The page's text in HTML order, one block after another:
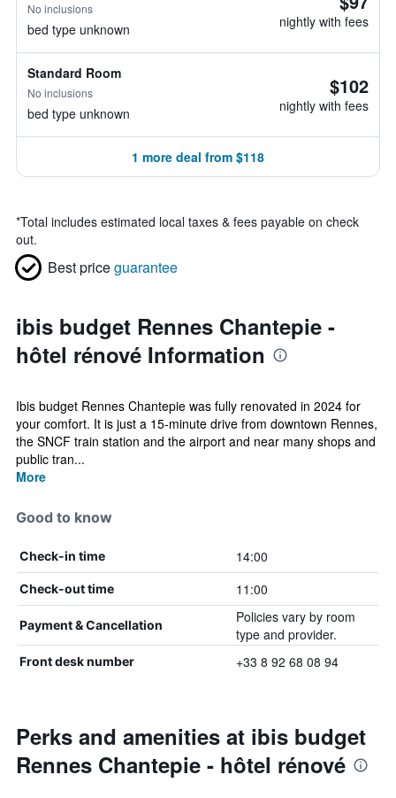
No inclusions
bed type unknown nightly with fees
Standard Room
No inclusions
bed type unknown
$102
nightly with fees
1 more deal from $118
*Total includes estimated local taxes & fees payable on check
out.
Best priceguarantee
ibis budget Rennes Chantepie -
hôtel rénové Information
Ibis budget Rennes Chantepie was fully renovated in 2024 for
your comfort. It is just a 15-minute drive from downtown Rennes,
the SNCF train station and the airport and near many shops and
public tran...
More
Good to know
Check-in time 14:00
Check-out time 11:00
Payment & Cancellation
Policies vary by room
type and provider.
Front desk number +33 8 92 68 08 94
Perks and amenities at ibis budget
Rennes Chantepie - hôtel rénové